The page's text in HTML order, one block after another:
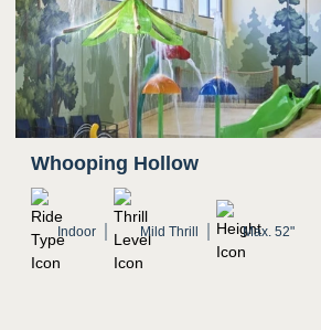
Whooping Hollow
Indoor Mild Thrill Max. 52"